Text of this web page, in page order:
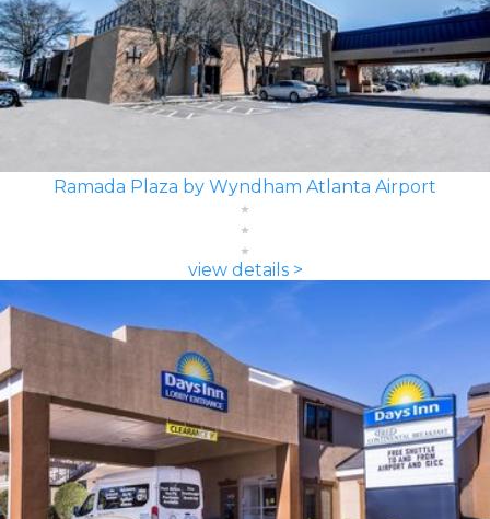
Ramada Plaza by Wyndham Atlanta Airport
view details >